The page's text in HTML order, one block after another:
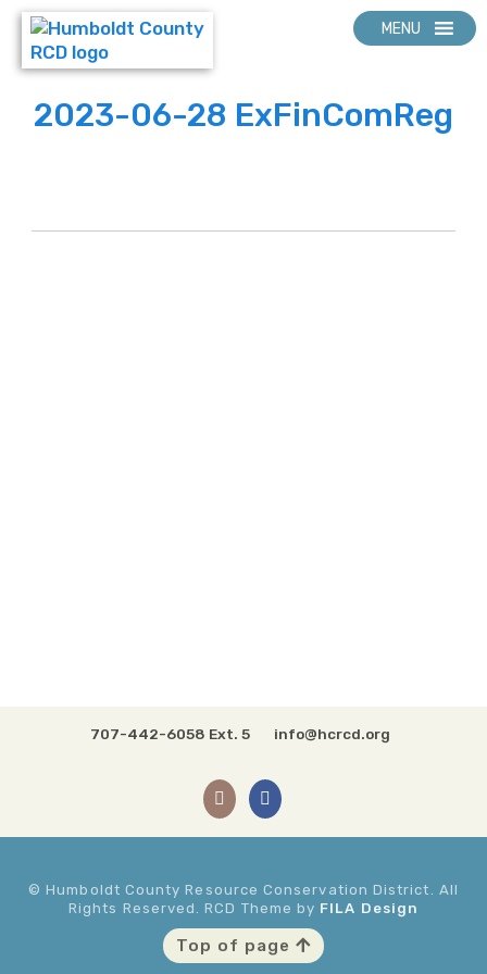
MENU
2023-06-28 ExFinComReg
707-442-6058 Ext. 5 info@hcrcd.org
© Humboldt County Resource Conservation District. All
Rights Reserved. RCD Theme by FILA Design
Top of page